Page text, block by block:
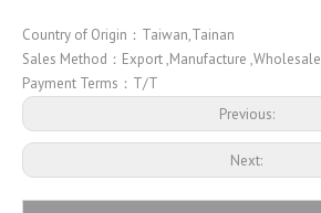
Country of Origin：Taiwan,Tainan
Sales Method：Export ,Manufacture ,Wholesale
Payment Terms：T/T
Previous:
Next: